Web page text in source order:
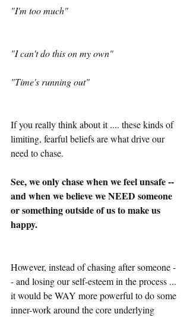
"I'm too much"
"I can't do this on my own"
"Time's running out"
If you really think about it .... these kinds of
limiting, fearful beliefs are what drive our
need to chase.
See, we only chase when we feel unsafe --
and when we believe we NEED someone
or something outside of us to make us
happy.
However, instead of chasing after someone -
- and losing our self-esteem in the process ...
it would be WAY more powerful to do some
inner-work around the core underlying